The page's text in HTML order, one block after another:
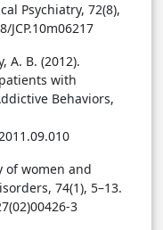
Psychiatry, 72(8),
A. B. (2012).
with
Behaviors,
of women and
74(1), 5–13.
3